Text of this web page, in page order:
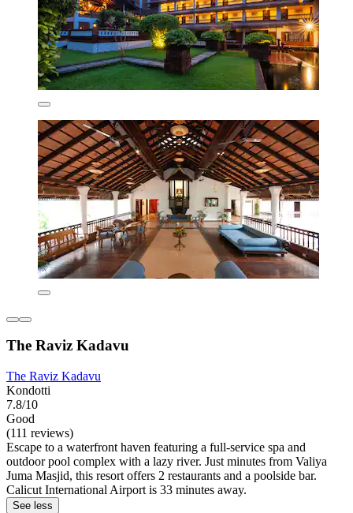
The Raviz Kadavu
The Raviz Kadavu
Kondotti
7.8/10
Good
(111 reviews)
Escape to a waterfront haven featuring a full-service spa and
outdoor pool complex with a lazy river. Just minutes from Valiya
Juma Masjid, this resort offers 2 restaurants and a poolside bar.
Calicut International Airport is 33 minutes away.
See less